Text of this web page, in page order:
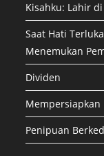
Kisahku: Lahir
Saat Hati
Menemukan
Dividen
Mempersiapkan
Penipuan